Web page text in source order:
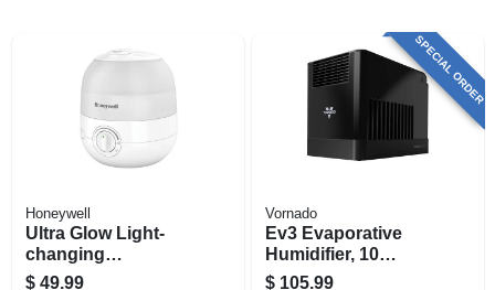
Honeywell
Ultra Glow Light-
changing
Humidifier +
$ 49.99
SPECIAL ORDER
Vornado
Ev3 Evaporative
Humidifier, 10
Speed
$ 105.99